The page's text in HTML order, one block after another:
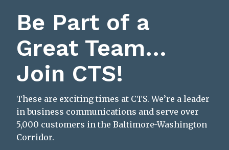
Be Part of a
Great Team…
Join CTS!
These are exciting times at CTS. We’re a leader
in business communications and serve over
5,000 customers in the Baltimore-Washington
Corridor.